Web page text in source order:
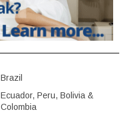
Brazil
Ecuador, Peru, Bolivia &
Colombia